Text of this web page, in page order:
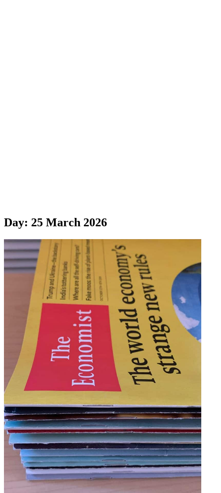
Day: 25 March 2026